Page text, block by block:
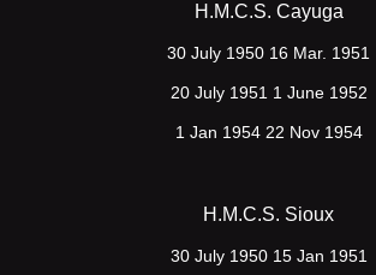
H.M.C.S. Cayuga
30 July 1950 16 Mar. 1951
20 July 1951 1 June 1952
1 Jan 1954 22 Nov 1954
H.M.C.S. Sioux
30 July 1950 15 Jan 1951